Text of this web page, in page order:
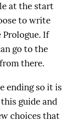
at the start
to write
Prologue. If
go to the
there.
ending so it is
guide and
choices that